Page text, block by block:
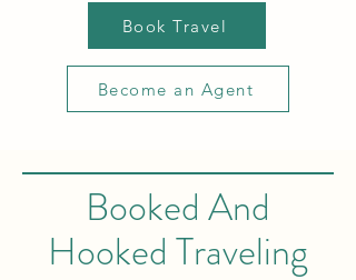
Book Travel
Become an Agent
Booked And
Hooked Traveling